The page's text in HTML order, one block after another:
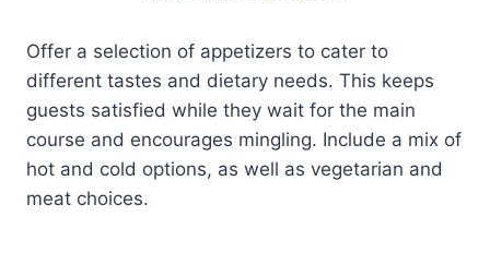
Offer a selection of appetizers to cater to
different tastes and dietary needs. This keeps
guests satisfied while they wait for the main
course and encourages mingling. Include a mix of
hot and cold options, as well as vegetarian and
meat choices.